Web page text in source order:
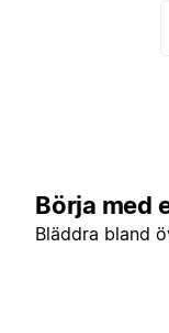
Börja med
Bläddra bland